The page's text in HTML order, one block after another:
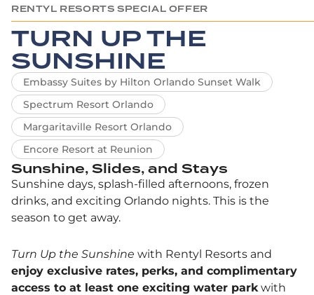
RENTYL RESORTS SPECIAL OFFER
TURN UP THE
SUNSHINE
Embassy Suites by Hilton Orlando Sunset Walk
Spectrum Resort Orlando
Margaritaville Resort Orlando
Encore Resort at Reunion
Sunshine, Slides, and Stays
Sunshine days, splash-filled afternoons, frozen
drinks, and exciting Orlando nights. This is the
season to get away.
Turn Up the Sunshine with Rentyl Resorts and
enjoy exclusive rates, perks, and complimentary
access to at least one exciting water parkwith